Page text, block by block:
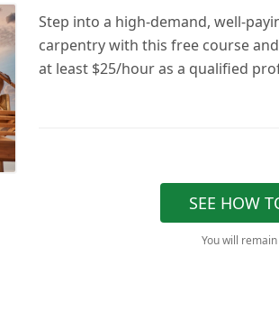
Step into a high-demand, well-
carpentry with this free course
at least $25/hour as a qualified
SEE HOW
You will